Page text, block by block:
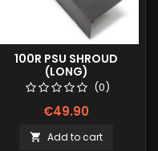
100R PSU SHROUD
(LONG)
(0)
€49.90
 Add to cart